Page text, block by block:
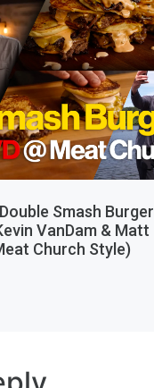
Smash Burger
VanDam & Matt
Church Style)